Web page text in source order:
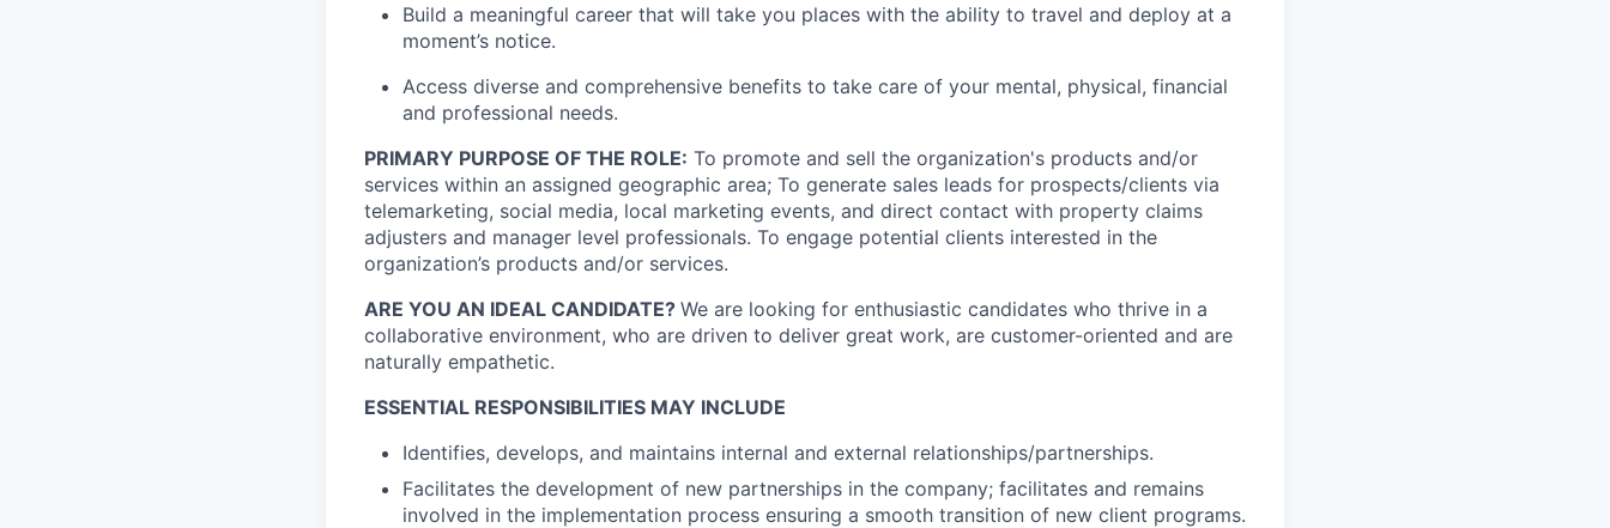
Build a meaningful career that will take you places with the ability to travel and deploy at a
moment’s notice.
Access diverse and comprehensive benefits to take care of your mental, physical, financial
and professional needs.
PRIMARY PURPOSE OF THE ROLE: To promote and sell the organization's products and/or
services within an assigned geographic area; To generate sales leads for prospects/clients via
telemarketing, social media, local marketing events, and direct contact with property claims
adjusters and manager level professionals. To engage potential clients interested in the
organization’s products and/or services.
ARE YOU AN IDEAL CANDIDATE? We are looking for enthusiastic candidates who thrive in a
collaborative environment, who are driven to deliver great work, are customer-oriented and are
naturally empathetic.
ESSENTIAL RESPONSIBILITIES MAY INCLUDE
Identifies, develops, and maintains internal and external relationships/partnerships.
Facilitates the development of new partnerships in the company; facilitates and remains
involved in the implementation process ensuring a smooth transition of new client programs.